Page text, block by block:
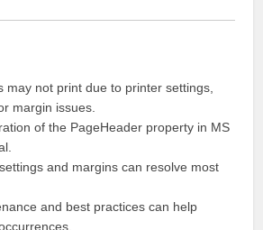
may not print due to printer settings,
margin issues.
of the PageHeader property in MS
and margins can resolve most
and best practices can help